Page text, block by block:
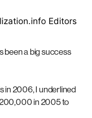
Editors
been a big success
in 2006, I underlined
in 2005 to